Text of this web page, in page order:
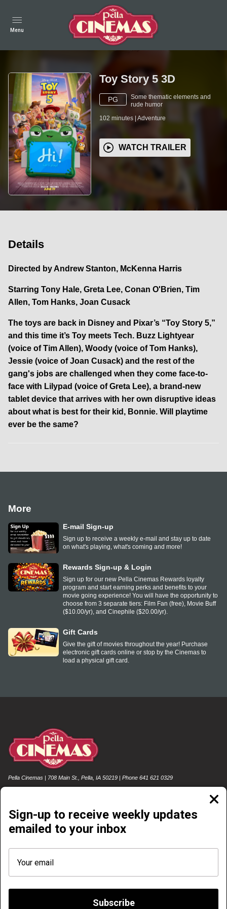
Menu
Toy Story 5 3D
PG
Some thematic elements and
rude humor
102 minutes | Adventure
WATCH TRAILER
Details
Directed by Andrew Stanton, McKenna Harris
Starring Tony Hale, Greta Lee, Conan O'Brien, Tim
Allen, Tom Hanks, Joan Cusack
The toys are back in Disney and Pixar’s “Toy Story 5,”
and this time it’s Toy meets Tech. Buzz Lightyear
(voice of Tim Allen), Woody (voice of Tom Hanks),
Jessie (voice of Joan Cusack) and the rest of the
gang's jobs are challenged when they come face-to-
face with Lilypad (voice of Greta Lee), a brand-new
tablet device that arrives with her own disruptive ideas
about what is best for their kid, Bonnie. Will playtime
ever be the same?
More
E-mail Sign-up
Sign up to receive a weekly e-mail and stay up to date
on what's playing, what's coming and more!
Rewards Sign-up & Login
Sign up for our new Pella Cinemas Rewards loyalty
program and start earning perks and benefits to your
movie going experience! You will have the opportunity to
choose from 3 separate tiers: Film Fan (free), Movie Buff
($10.00/yr), and Cinephile ($20.00/yr).
Gift Cards
Give the gift of movies throughout the year! Purchase
electronic gift cards online or stop by the Cinemas to
load a physical gift card.
Sign-up to receive weekly updates
emailed to your inbox
Subscribe
Pella Cinemas | 708 Main St., Pella, IA 50219 | Phone 641 621 0329